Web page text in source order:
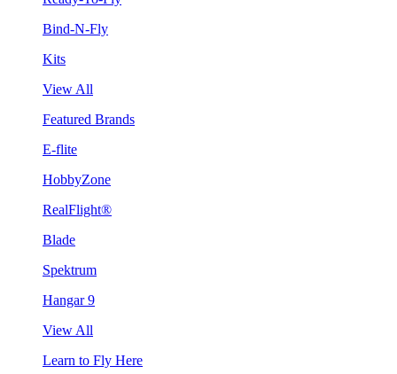
Bind-N-Fly
Kits
View All
Featured Brands
E-flite
HobbyZone
RealFlight®
Blade
Spektrum
Hangar 9
View All
Learn to Fly Here